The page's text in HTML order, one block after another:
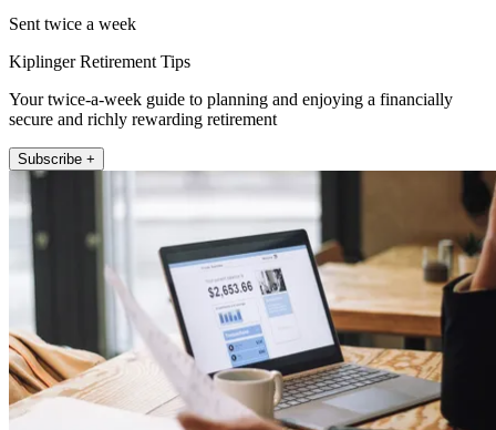
Sent twice a week
Kiplinger Retirement Tips
Your twice-a-week guide to planning and enjoying a financially
secure and richly rewarding retirement
Subscribe +